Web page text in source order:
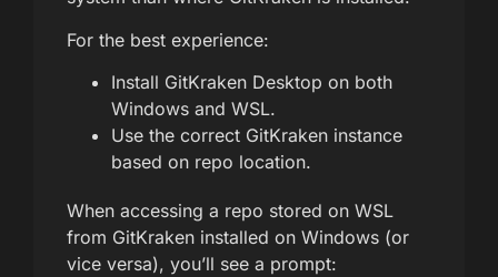
For the best experience:
Install GitKraken Desktop on both
Windows and WSL.
Use the correct GitKraken instance
based on repo location.
When accessing a repo stored on WSL
from GitKraken installed on Windows (or
vice versa), you’ll see a prompt: